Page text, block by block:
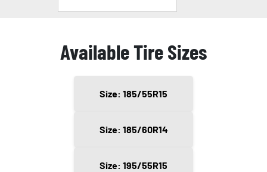
Available Tire Sizes
Size: 185/55R15
Size: 185/60R14
Size: 195/55R15